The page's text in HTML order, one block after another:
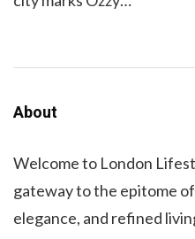
About
Welcome to London
gateway to the epitome
elegance, and refined